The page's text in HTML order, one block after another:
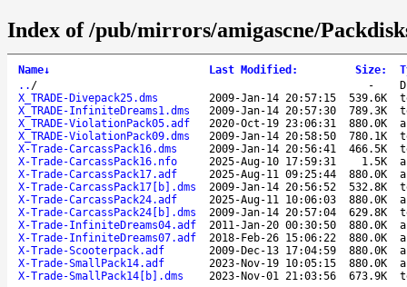
Index of /pub/mirrors/amigascne/
Name↓ Last Modified : Size:
.. / -
X_TRADE-Divepack25.dms
2009-Jan-14 20:57:15 539.6K
X_TRADE-InfiniteDreams1.dms
2009-Jan-14 20:57:30 789.3K
X_TRADE-ViolationPack05.adf
2020-Oct-19 23:06:31 880.0K
X_TRADE-ViolationPack09.dms
2009-Jan-14 20:58:50 780.1K
X-Trade-CarcassPack16.dms
2009-Jan-14 20:56:41 466.5K
X-Trade-CarcassPack16.nfo
2025-Aug-10 17:59:31 1.5K
X-Trade-CarcassPack17.adf
2025-Aug-11 09:25:44 880.0K
X-Trade-CarcassPack17[b].dms
2009-Jan-14 20:56:52 532.8K
X-Trade-CarcassPack24.adf
2025-Aug-11 10:06:03 880.0K
X-Trade-CarcassPack24[b].dms
2009-Jan-14 20:57:04 629.8K
X-Trade-InfiniteDreams04.adf
2011-Jan-20 00:30:50 880.0K
X-Trade-InfiniteDreams07.adf
2018-Feb-26 15:06:22 880.0K
X-Trade-Scooterpack.adf
2009-Dec-13 17:04:59 880.0K
X-Trade-SmallPack14.adf
2023-Nov-19 10:05:15 880.0K
X-Trade-SmallPack14[b].dms
2023-Nov-01 21:03:56 673.9K